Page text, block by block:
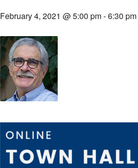
February 4, 2021 @ 5:00 pm-6:30 pm